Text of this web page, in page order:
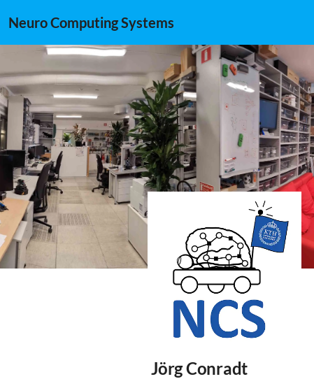
Neuro Computing Systems
Jörg Conradt